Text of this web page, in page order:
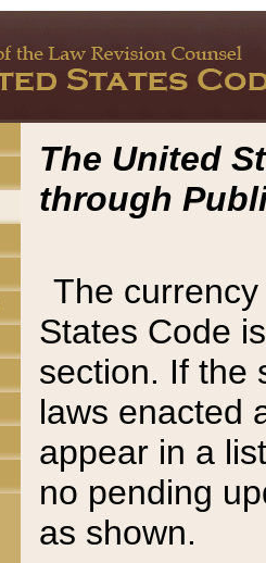
The United
through
The
States Code
section. If the
laws enacted
appear in a
no pending
as shown.